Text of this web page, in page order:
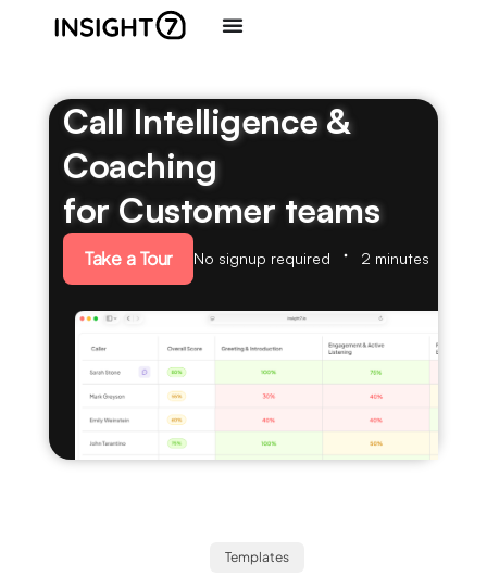
Call Intelligence &
Coaching
for Customer teams
Take a Tour No signup required 2 minutes
Templates